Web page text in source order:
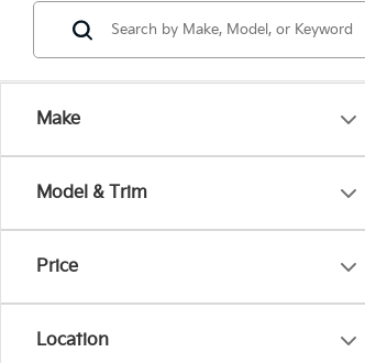
Make
Model & Trim
Price
Location